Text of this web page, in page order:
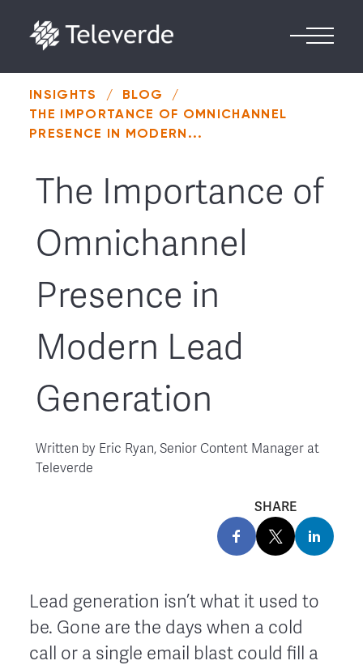
INSIGHTS / BLOG
/
THE IMPORTANCE OF OMNICHANNEL
PRESENCE IN MODERN...
The Importance of
Omnichannel
Presence in
Modern Lead
Generation
Written by Eric Ryan, Senior Content Manager at
Televerde
SHARE
Lead generation isn’t what it used to
be. Gone are the days when a cold
call or a single email blast could fill a